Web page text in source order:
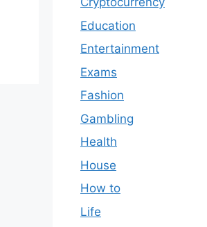
Education
Entertainment
Exams
Fashion
Gambling
Health
House
How to
Life